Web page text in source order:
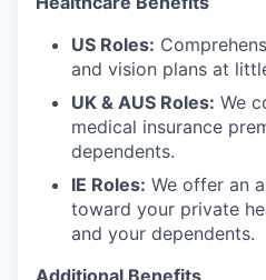
US Roles:
and vision plans at
UK & AUS Roles: We
medical insurance
dependents.
IE Roles: We offer an
toward your private
and your dependents.
Additional Benefits